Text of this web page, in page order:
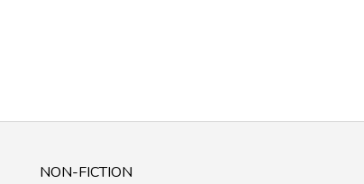
NON-FICTION